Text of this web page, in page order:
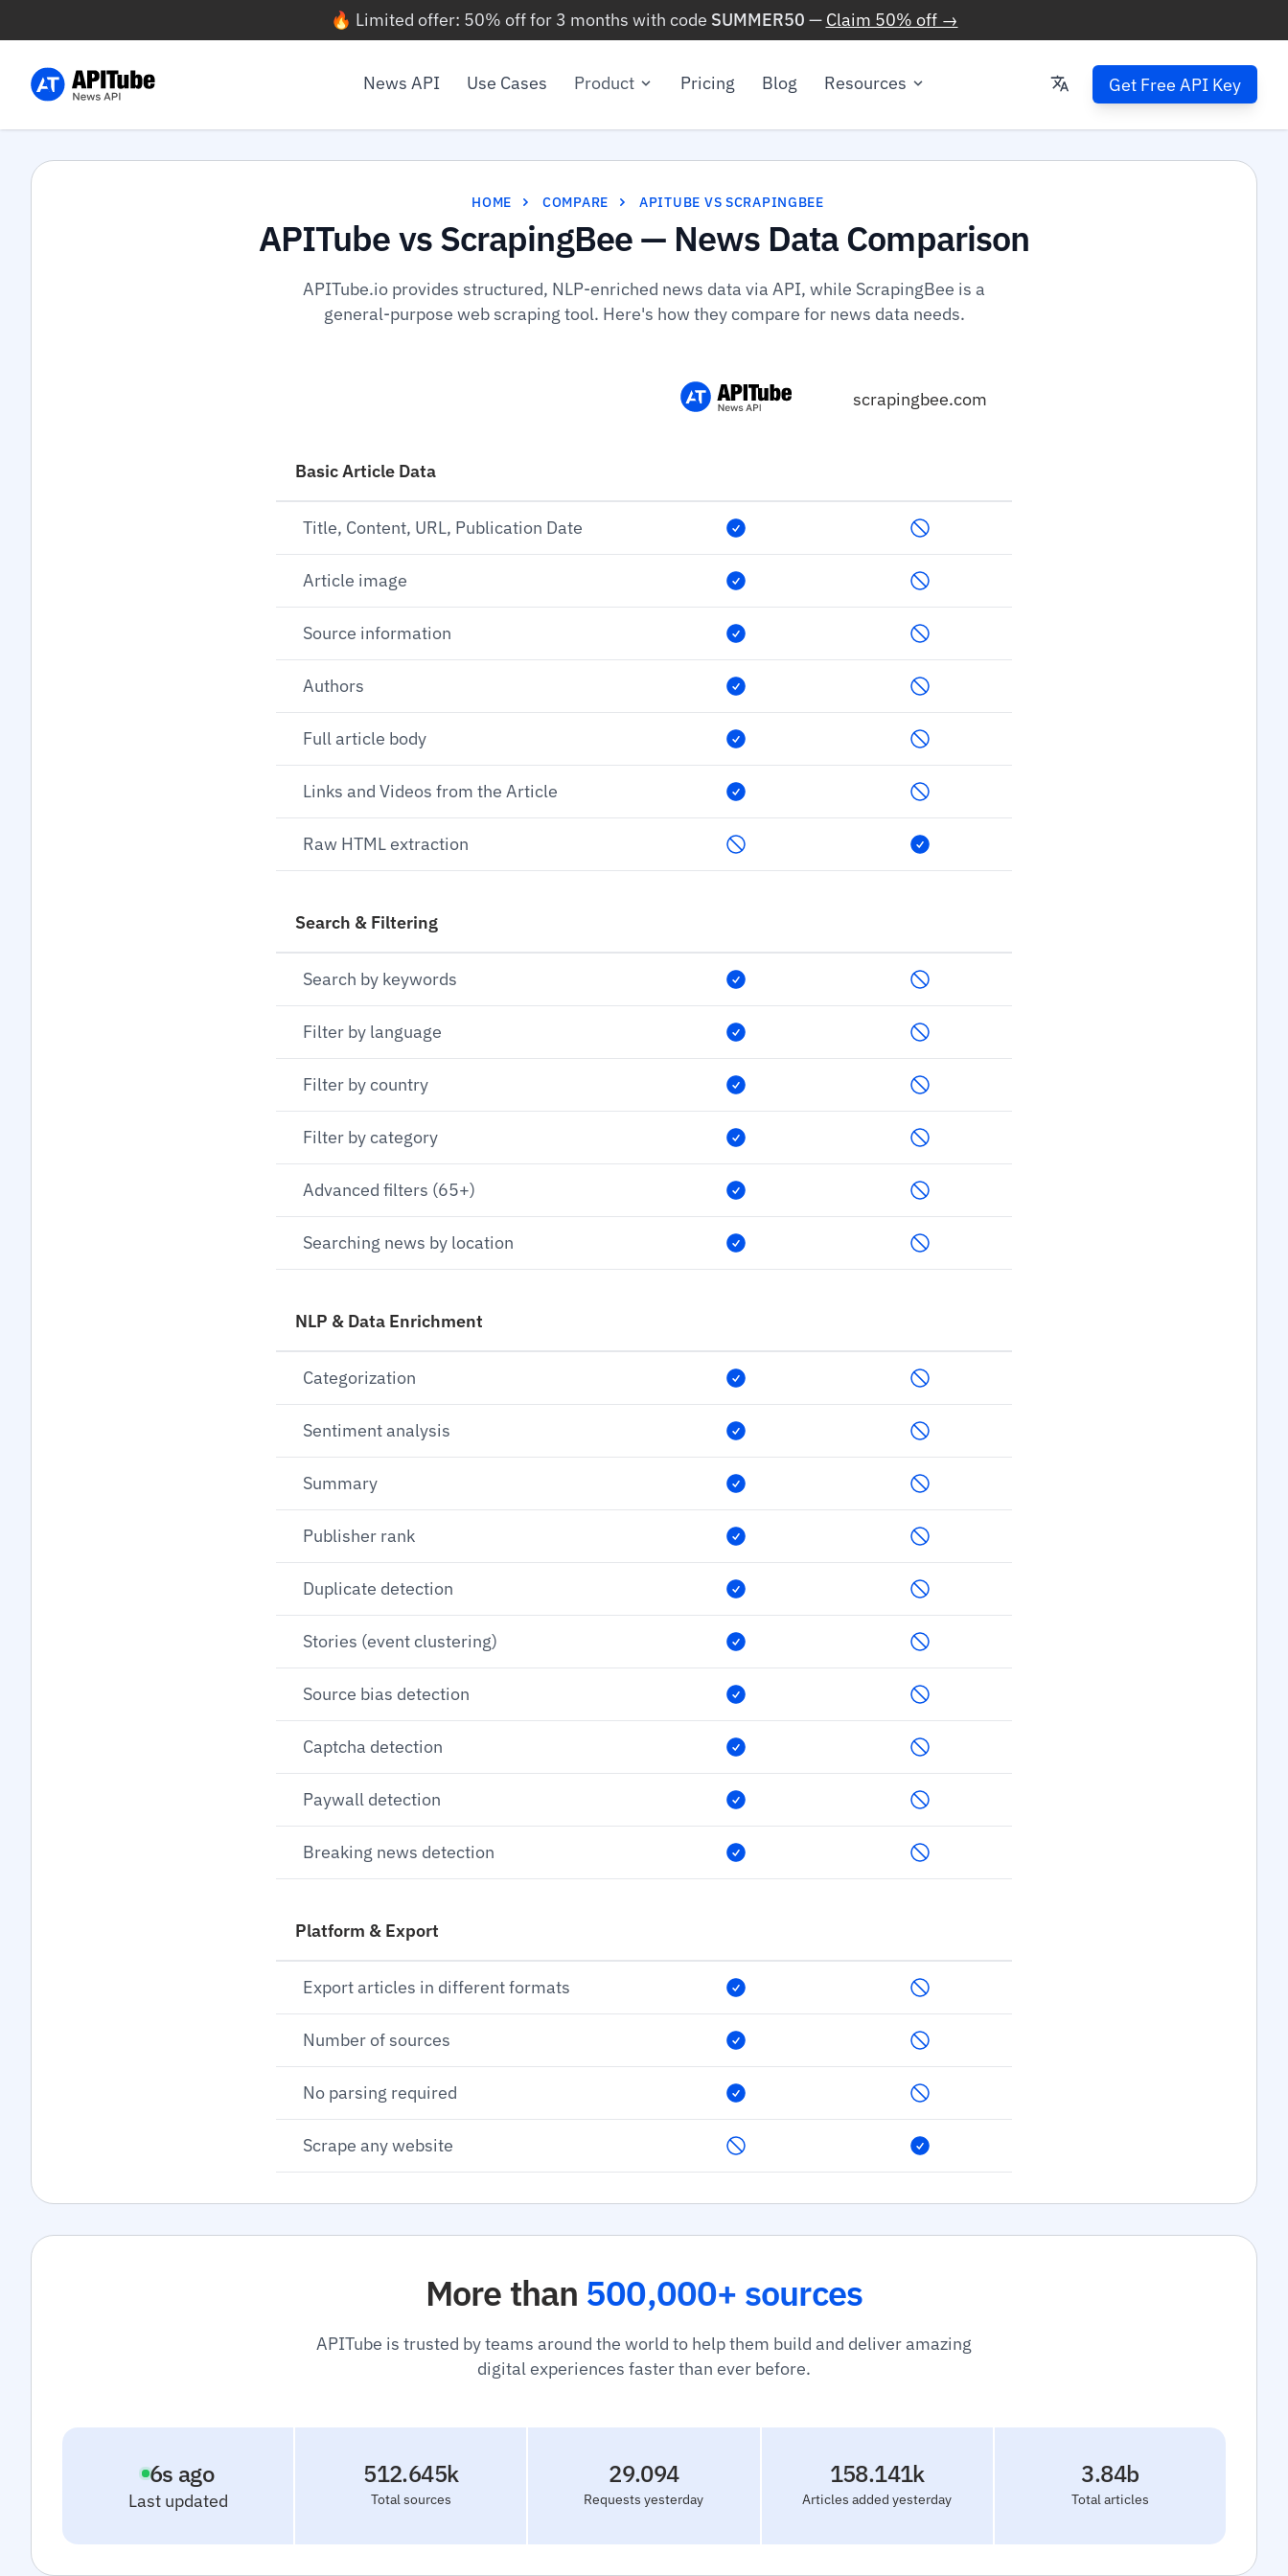
🔥 Limited offer: 50% off for 3 months with code SUMMER50 — Claim 50% off →
News API Use Cases Product Pricing Blog Resources Get Free API Key
HOME COMPARE APITUBE VS SCRAPINGBEE
APITube vs ScrapingBee — News Data Comparison
APITube.io provides structured, NLP-enriched news data via API, while ScrapingBee is a
general-purpose web scraping tool. Here's how they compare for news data needs.
scrapingbee.com
Basic Article Data
Title, Content, URL, Publication Date
Article image
Source information
Authors
Full article body
Links and Videos from the Article
Raw HTML extraction
Search & Filtering
Search by keywords
Filter by language
Filter by country
Filter by category
Advanced filters (65+)
Searching news by location
NLP & Data Enrichment
Categorization
Sentiment analysis
Summary
Publisher rank
Duplicate detection
Stories (event clustering)
Source bias detection
Captcha detection
Paywall detection
Breaking news detection
Platform & Export
Export articles in different formats
Number of sources
No parsing required
Scrape any website
More than 500,000+ sources
APITube is trusted by teams around the world to help them build and deliver amazing
digital experiences faster than ever before.
Last updated
7s ago
Total sources
512.645k
Requests yesterday
29.094
Articles added yesterday
158.141k
Total articles
3.84b